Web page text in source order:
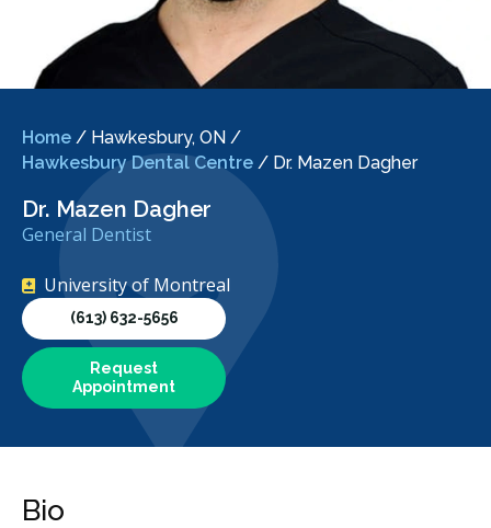
Home / Hawkesbury, ON /
Hawkesbury Dental Centre / Dr. Mazen Dagher
Dr. Mazen Dagher
General Dentist
University of Montreal
(613) 632-5656
Request
Appointment
Bio